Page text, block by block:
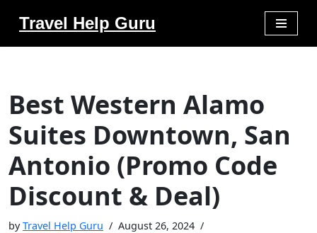
Travel Help Guru
Best Western Alamo
Suites Downtown, San
Antonio (Promo Code
Discount & Deal)
byTravel Help Guru
August 26, 2024